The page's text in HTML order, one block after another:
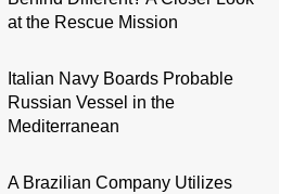
at the Rescue Mission
Italian Navy Boards Probable
Russian Vessel in the
Mediterranean
A Brazilian Company Utilizes